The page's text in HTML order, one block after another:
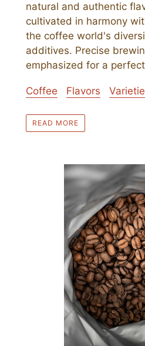
natural and authentic
cultivated in harmony
the coffee world's
additives. Precise
emphasized for a
Coffee Flavors
READ MORE